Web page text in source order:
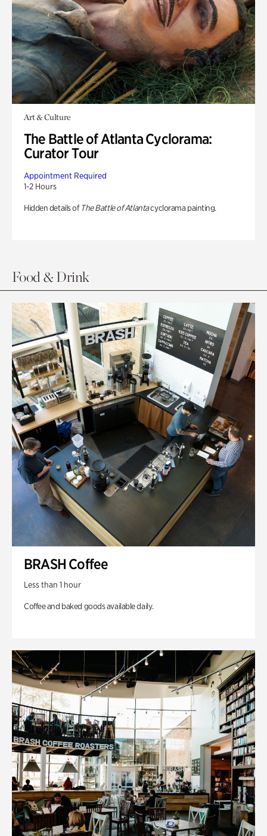
Art & Culture
The Battle of Atlanta Cyclorama:
Curator Tour
Appointment Required
1-2 Hours
Hidden details of The Battle of Atlantacyclorama painting.
Food & Drink
BRASH Coffee
Less than 1 hour
Coffee and baked goods available daily.